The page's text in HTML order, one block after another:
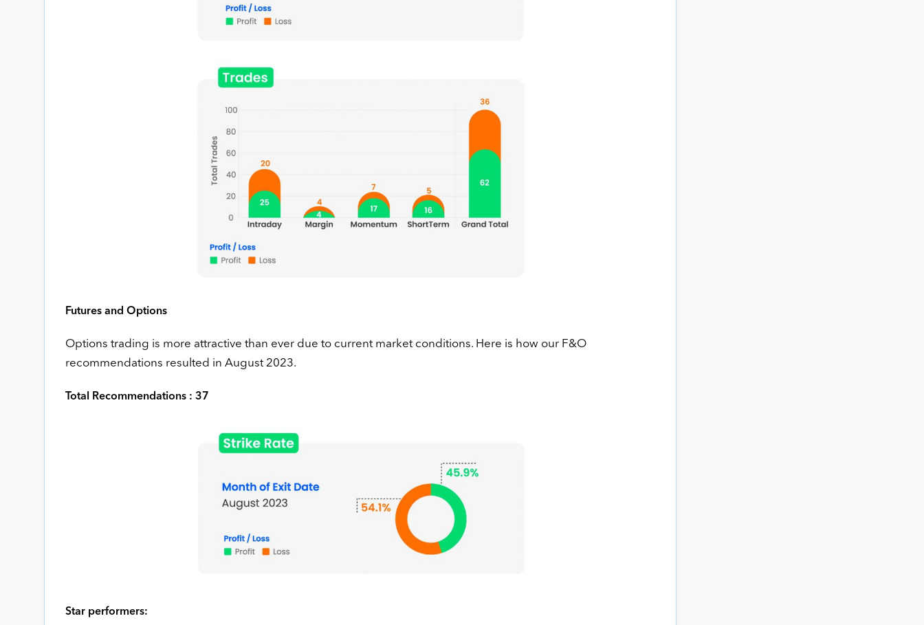
Futures and Options
Options trading is more attractive than ever due to current market conditions. Here is how our F&O
recommendations resulted in August 2023.
Total Recommendations : 37
Star performers: